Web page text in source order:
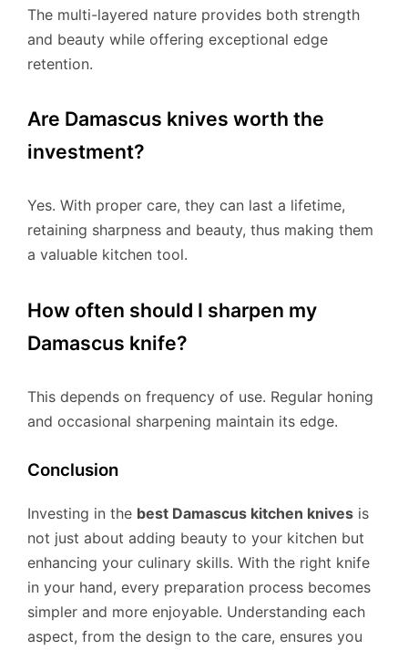
The multi-layered nature provides both strength
and beauty while offering exceptional edge
retention.
Are Damascus knives worth the
investment?
Yes. With proper care, they can last a lifetime,
retaining sharpness and beauty, thus making them
a valuable kitchen tool.
How often should I sharpen my
Damascus knife?
This depends on frequency of use. Regular honing
and occasional sharpening maintain its edge.
Conclusion
Investing in the best Damascus kitchen knives is
not just about adding beauty to your kitchen but
enhancing your culinary skills. With the right knife
in your hand, every preparation process becomes
simpler and more enjoyable. Understanding each
aspect, from the design to the care, ensures you